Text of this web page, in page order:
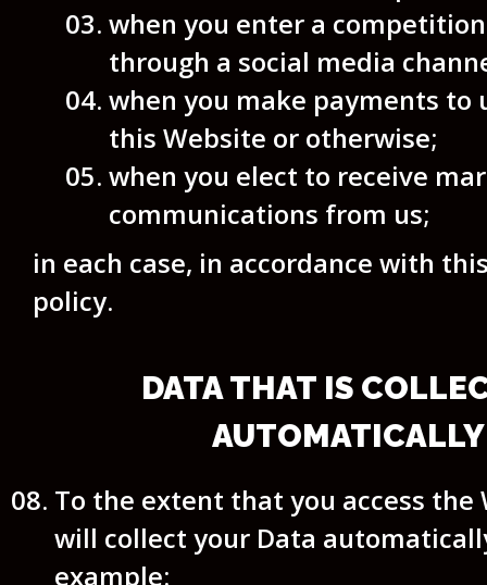
when you enter a
through a social media
when you make payments to
this Website or otherwise;
when you elect to receive
communications from us;
in each case, in accordance with
policy.
DATA THAT IS
AUTOMATICALLY
To the extent that you access the
will collect your Data
example: